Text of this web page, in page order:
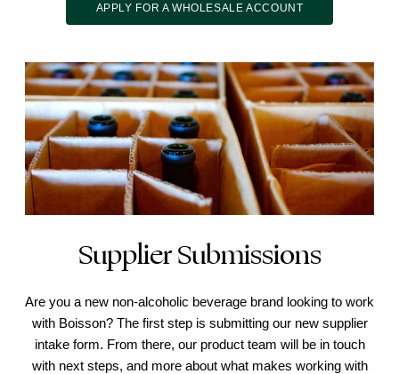
APPLY FOR A WHOLESALE ACCOUNT
Supplier Submissions
Are you a new non-alcoholic beverage brand looking to work
with Boisson? The first step is submitting our new supplier
intake form. From there, our product team will be in touch
with next steps, and more about what makes working with